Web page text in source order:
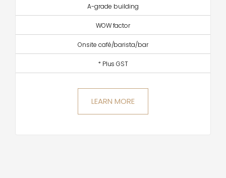
A-grade building
WOW factor
Onsite café/barista/bar
* Plus GST
LEARN MORE